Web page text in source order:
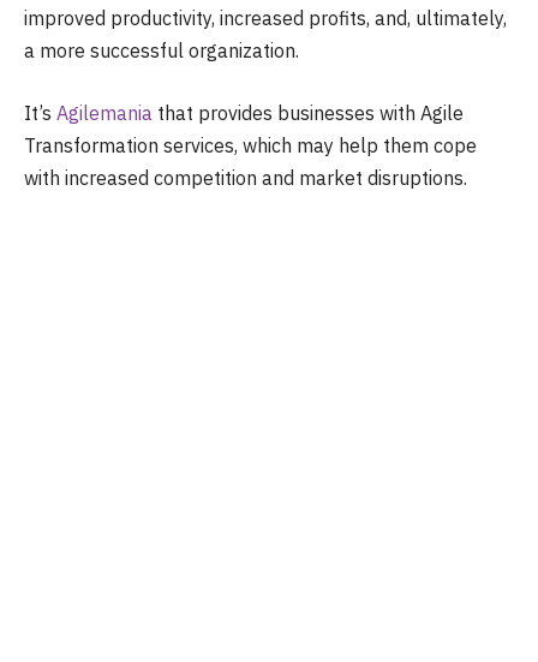
improved productivity, increased profits, and, ultimately,
a more successful organization.
It’s Agilemania that provides businesses with Agile
Transformation services, which may help them cope
with increased competition and market disruptions.